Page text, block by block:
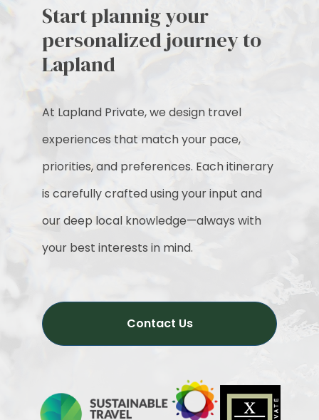
Start plannig your
personalized journey to
Lapland
At Lapland Private, we design travel
experiences that match your pace,
priorities, and preferences. Each itinerary
is carefully crafted using your input and
our deep local knowledge—always with
your best interests in mind.
Contact Us